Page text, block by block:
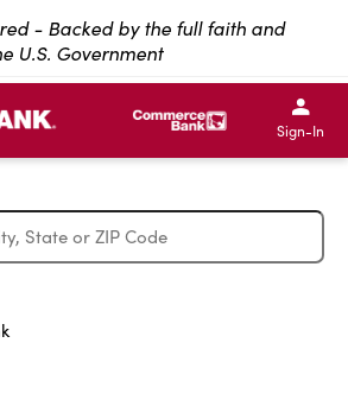
- Backed by the full faith and
U.S. Government
IBC Bank,1200 San
IBC Bank,1200 San
IBC
IBC
Sign-In
Exit Full Screen Map